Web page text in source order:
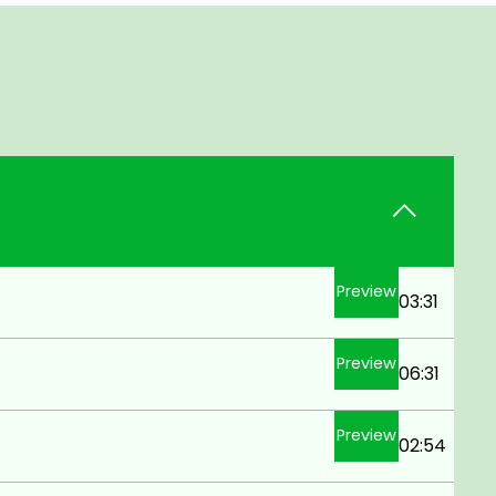
Preview03:31
Preview06:31
Preview02:54